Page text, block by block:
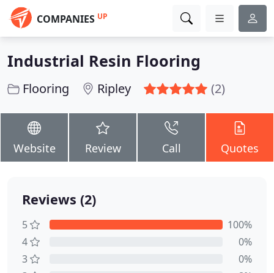
COMPANIES UP
Industrial Resin Flooring
Flooring Ripley (2)
Website Review Call Quotes
Reviews (2)
5
100%
4
0%
3
0%